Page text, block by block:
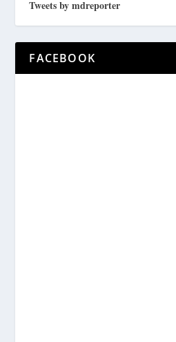
Tweets by mdreporter
FACEBOOK